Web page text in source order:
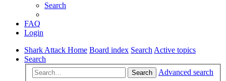
Search
FAQ
Login
Shark Attack Home Board index Search Active topics
Search
Search Advanced search